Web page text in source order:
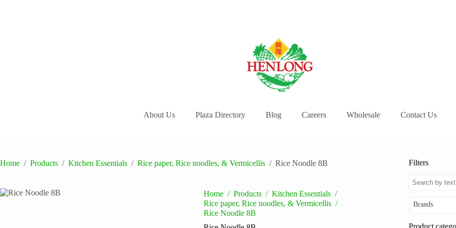
About Us Plaza Directory Blog Careers Wholesale Contact Us
Home / Products / Kitchen Essentials / Rice paper, Rice noodles, & Vermicellis / Rice Noodle 8B
Home / Products / Kitchen Essentials /
Rice paper, Rice noodles, & Vermicellis /
Rice Noodle 8B
Filters
Brands
Product